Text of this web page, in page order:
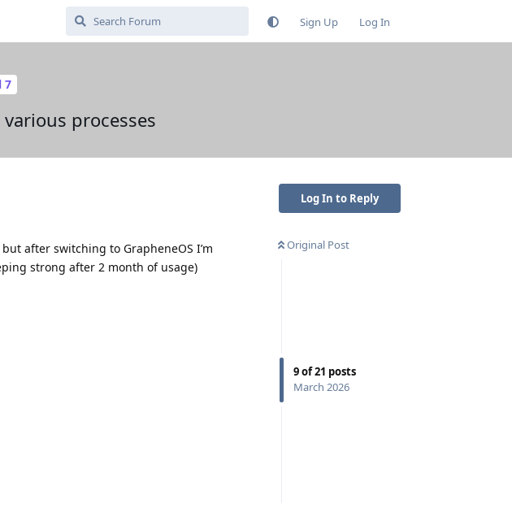
Sign Up Log In
7
processes
Log In to Reply
Original Post
9of21 posts
March 2026
after switching to GrapheneOS I’m
strong after 2 month of usage)